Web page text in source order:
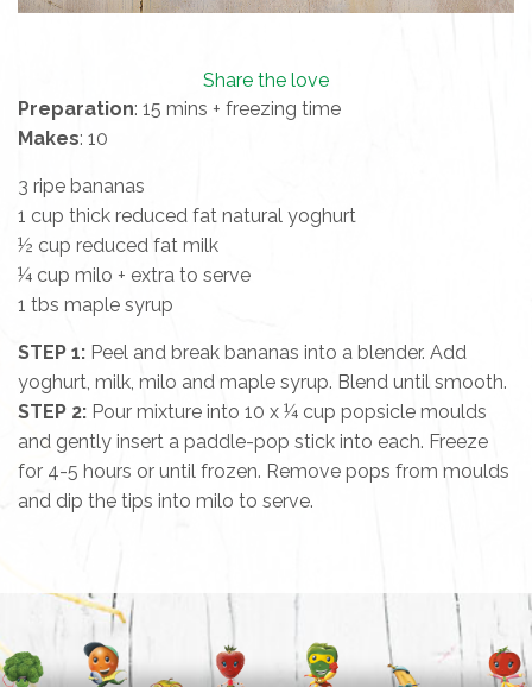
Share the love
Preparation: 15 mins + freezing time
Makes: 10
3 ripe bananas
1 cup thick reduced fat natural yoghurt
½ cup reduced fat milk
¼ cup milo + extra to serve
1 tbs maple syrup
STEP 1: Peel and break bananas into a blender. Add
yoghurt, milk, milo and maple syrup. Blend until smooth.
STEP 2: Pour mixture into 10 x ¼ cup popsicle moulds
and gently insert a paddle-pop stick into each. Freeze
for 4-5 hours or until frozen. Remove pops from moulds
and dip the tips into milo to serve.